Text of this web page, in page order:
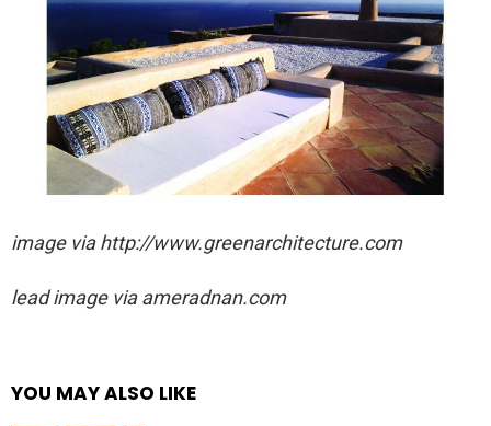
image via http://www.greenarchitecture.com
lead image via ameradnan.com
YOU MAY ALSO LIKE